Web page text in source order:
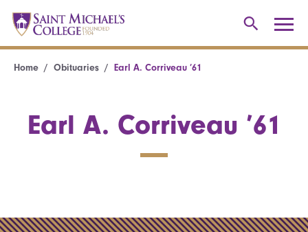
Home Obituaries Earl A. Corriveau ’61
Earl A. Corriveau ’61